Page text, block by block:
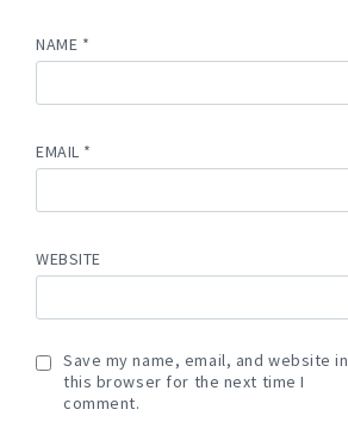
NAME *
EMAIL *
WEBSITE
Save my name, email, and website in
this browser for the next time I
comment.